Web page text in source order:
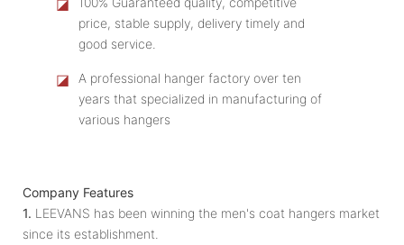
price, stable supply, delivery timely and
good service.
◪
A professional hanger factory over ten
years that specialized in manufacturing of
various hangers
Company Features
1. LEEVANS has been winning the men's coat hangers market
since its establishment.